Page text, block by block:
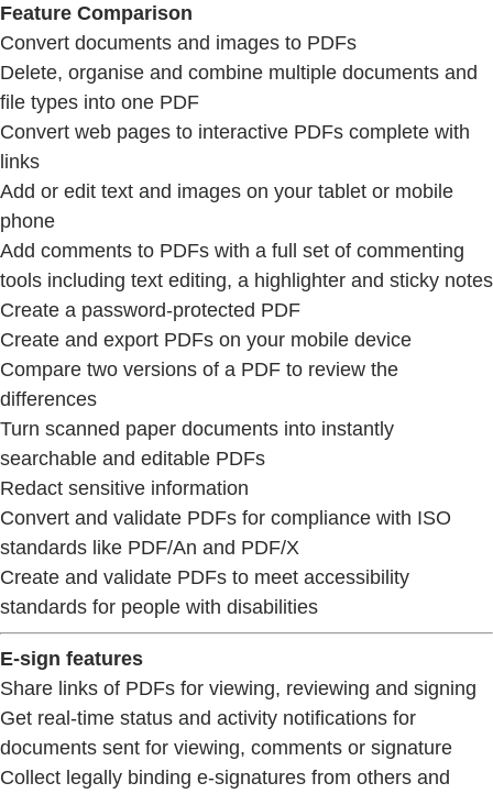
Feature Comparison
Convert documents and images to PDFs
Delete, organise and combine multiple documents and
file types into one PDF
Convert web pages to interactive PDFs complete with
links
Add or edit text and images on your tablet or mobile
phone
Add comments to PDFs with a full set of commenting
tools including text editing, a highlighter and sticky notes
Create a password-protected PDF
Create and export PDFs on your mobile device
Compare two versions of a PDF to review the
differences
Turn scanned paper documents into instantly
searchable and editable PDFs
Redact sensitive information
Convert and validate PDFs for compliance with ISO
standards like PDF/An and PDF/X
Create and validate PDFs to meet accessibility
standards for people with disabilities
E-sign features
Share links of PDFs for viewing, reviewing and signing
Get real-time status and activity notifications for
documents sent for viewing, comments or signature
Collect legally binding e-signatures from others and